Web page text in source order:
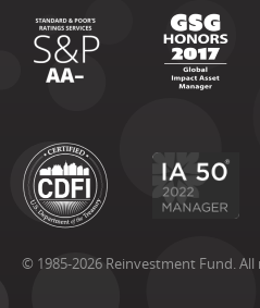
© 1985-2026 Reinvestment Fund.